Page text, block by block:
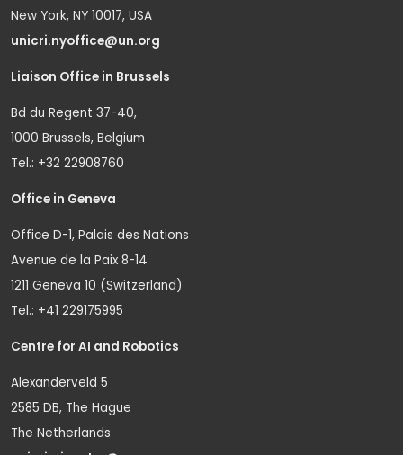
New York, NY 10017, USA
unicri.nyoffice@un.org
Liaison Office in Brussels
Bd du Regent 37-40,
1000 Brussels, Belgium
Tel.: +32 22908760
Office in Geneva
Office D-1, Palais des Nations
Avenue de la Paix 8-14
1211 Geneva 10 (Switzerland)
Tel.: +41 229175995
Centre for AI and Robotics
Alexanderveld 5
2585 DB, The Hague
The Netherlands